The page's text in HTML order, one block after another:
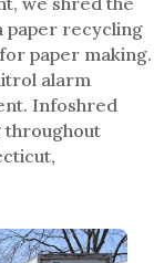
paper recycling
paper making.
alarm
Infoshred
throughout